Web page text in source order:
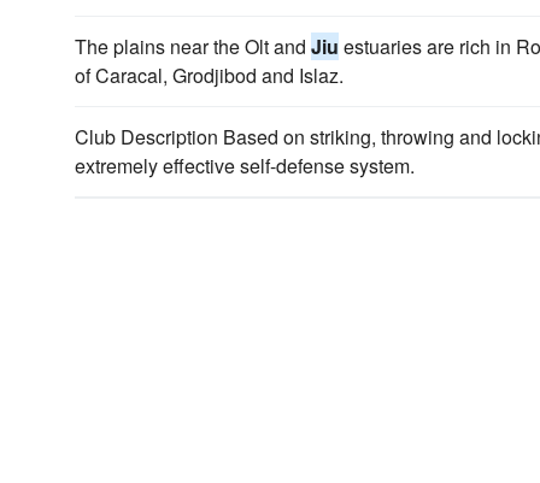
The plains near the Olt and Jiu estuaries are rich in
of Caracal, Grodjibod and Islaz.
Club Description Based on striking, throwing and
extremely effective self-defense system.